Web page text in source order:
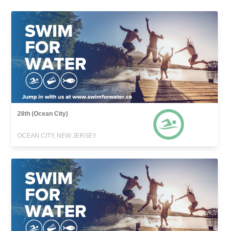
28th (Ocean City)
OCEAN CITY, NEW JERSEY